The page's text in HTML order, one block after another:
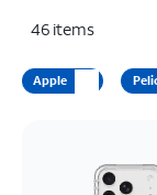
46 items
Apple